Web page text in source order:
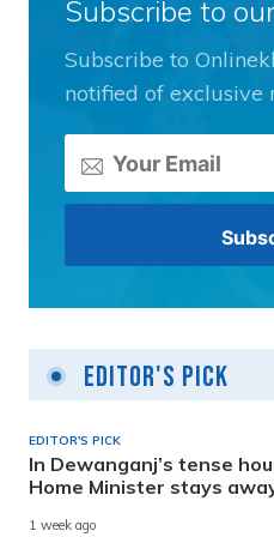
Subscribe to
Subscribe to
notified of exclusive
Editor's Pick
EDITOR'S PICK
In Dewanganj’s tense
Home Minister stays
1 week ago